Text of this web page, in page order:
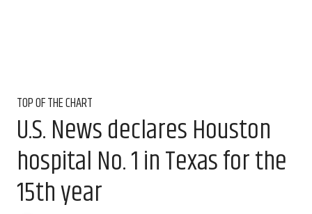
TOP OF THE CHART
U.S. News declares Houston
hospital No. 1 in Texas for the
15th year